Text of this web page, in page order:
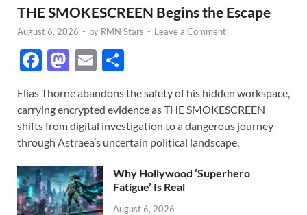
THE SMOKESCREEN Begins the Escape
August 6, 2026 - by RMN Stars - Leave a Comment
F
e
b
o
o
k
M
to
d
o
n
E
ail ar
e
Elias Thorne abandons the safety of his hidden workspace,
carrying encrypted evidence as THE SMOKESCREEN
shifts from digital investigation to a dangerous journey
through Astraea’s uncertain political landscape.
Why Hollywood ‘Superhero
Fatigue’ Is Real
August 6, 2026